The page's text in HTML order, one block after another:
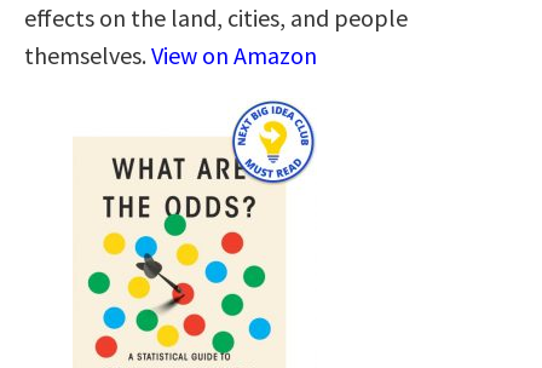
effects on the land, cities, and people
themselves.View on Amazon